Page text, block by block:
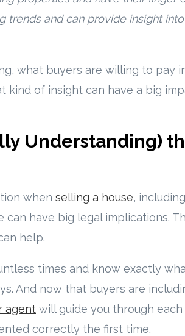
trends and can provide insight
what buyers are willing to pay
kind of insight can have a big
Understanding)
when selling a house,
can have big legal implications.
help.
times and know exactly
And now that buyers are
agent will guide you through
correctly the first time.